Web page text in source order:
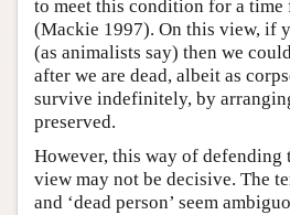
to meet this condition for a
(Mackie 1997). On this view, if
(as animalists say) then we
after we are dead, albeit as
survive indefinitely, by
preserved.
However, this way of defending
view may not be decisive. The
and ‘dead person’ seem